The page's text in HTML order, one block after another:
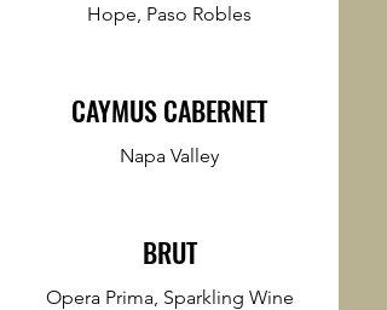
Hope, Paso Robles
CAYMUS CABERNET
Napa Valley
BRUT
Opera Prima, Sparkling Wine